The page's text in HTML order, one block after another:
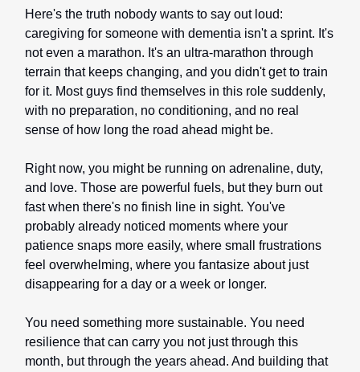
Here's the truth nobody wants to say out loud:
caregiving for someone with dementia isn't a sprint. It's
not even a marathon. It's an ultra-marathon through
terrain that keeps changing, and you didn't get to train
for it. Most guys find themselves in this role suddenly,
with no preparation, no conditioning, and no real
sense of how long the road ahead might be.
Right now, you might be running on adrenaline, duty,
and love. Those are powerful fuels, but they burn out
fast when there's no finish line in sight. You've
probably already noticed moments where your
patience snaps more easily, where small frustrations
feel overwhelming, where you fantasize about just
disappearing for a day or a week or longer.
You need something more sustainable. You need
resilience that can carry you not just through this
month, but through the years ahead. And building that